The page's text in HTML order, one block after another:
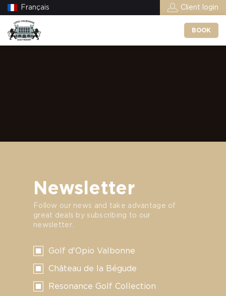
Français Client login
BOOK
Newsletter
Follow our news and take advantage of
great deals by subscribing to our
newsletter.
Golf d'Opio Valbonne
Château de la Bégude
Resonance Golf Collection